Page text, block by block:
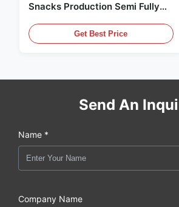
Snacks Production Semi Fully
Get Best Price
Send An
Name *
Company Name